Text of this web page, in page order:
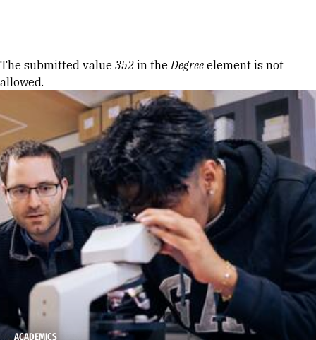
Error message
The submitted value 352 in theDegree element is not
allowed.
ACADEMICS